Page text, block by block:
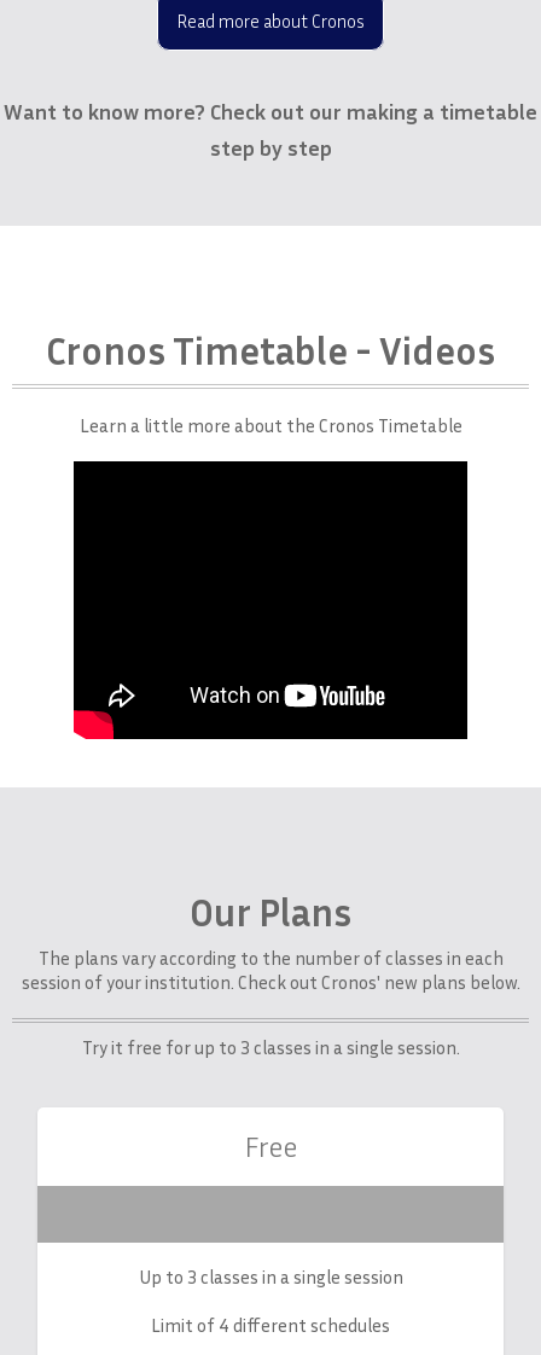
Read more about Cronos
Want to know more? Check out our making a timetable
step by step
Cronos Timetable - Videos
Learn a little more about the Cronos Timetable
Our Plans
The plans vary according to the number of classes in each
session of your institution. Check out Cronos' new plans below.
Try it free for up to 3 classes in a single session.
Free
Up to 3 classes in a single session
Limit of 4 different schedules